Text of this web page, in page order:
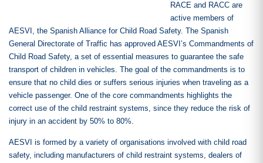
RACE and RACC are
active members of
AESVI, the Spanish Alliance for Child Road Safety. The Spanish
General Directorate of Traffic has approved AESVI’s Commandments of
Child Road Safety, a set of essential measures to guarantee the safe
transport of children in vehicles. The goal of the commandments is to
ensure that no child dies or suffers serious injuries when traveling as a
vehicle passenger. One of the core commandments highlights the
correct use of the child restraint systems, since they reduce the risk of
injury in an accident by 50% to 80%.
AESVI is formed by a variety of organisations involved with child road
safety, including manufacturers of child restraint systems, dealers of